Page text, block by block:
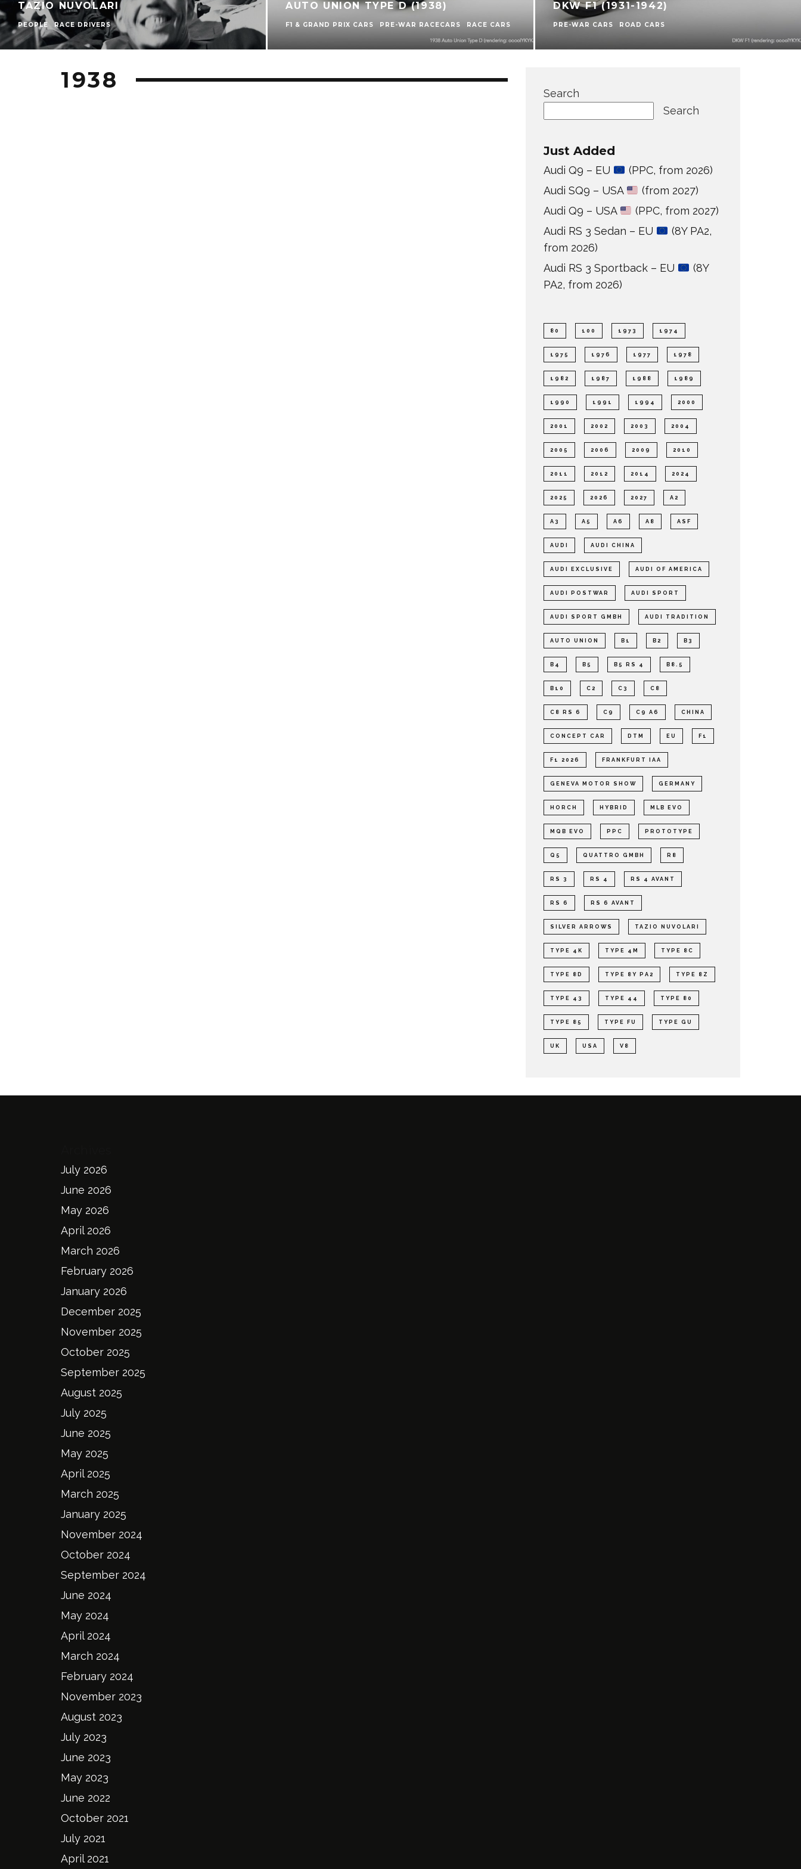
TAZIO NUVOLARI
PEOPLE RACE DRIVERS
AUTO UNION TYPE D (1938)
F1 & GRAND PRIX CARS PRE-WAR RACECARS RACE CARS
DKW F1 (1931-1942)
PRE-WAR CARS ROAD CARS
1938
Search
Search
Just Added
Audi Q9 – EU
(PPC, from 2026)
Audi SQ9 – USA
(from 2027)
Audi Q9 – USA
(PPC, from 2027)
Audi RS 3 Sedan – EU
(8Y PA2,
from 2026)
Audi RS 3 Sportback – EU
(8Y
PA2, from 2026)
80 100 1973 1974
1975 1976 1977 1978
1982 1987 1988 1989
1990 1991 1994 2000
2001 2002 2003 2004
2005 2006 2009 2010
2011 2012 2014 2024
2025 2026 2027 A2
A3 A5 A6 A8 ASF
AUDI AUDI CHINA
AUDI EXCLUSIVE AUDI OF AMERICA
AUDI POSTWAR AUDI SPORT
AUDI SPORT GMBH AUDI TRADITION
AUTO UNION B1 B2 B3
B4 B5 B5 RS 4 B8.5
B10 C2 C3 C8
C8 RS 6 C9 C9 A6 CHINA
CONCEPT CAR DTM EU F1
F1 2026 FRANKFURT IAA
GENEVA MOTOR SHOW GERMANY
HORCH HYBRID MLB EVO
MQB EVO PPC PROTOTYPE
Q5 QUATTRO GMBH R8
RS 3 RS 4 RS 4 AVANT
RS 6 RS 6 AVANT
SILVER ARROWS TAZIO NUVOLARI
TYPE 4K TYPE 4M TYPE 8C
TYPE 8D TYPE 8Y PA2 TYPE 8Z
TYPE 43 TYPE 44 TYPE 80
TYPE 85 TYPE FU TYPE GU
UK USA V8
July 2026
June 2026
May 2026
April 2026
March 2026
February 2026
January 2026
December 2025
November 2025
October 2025
September 2025
August 2025
July 2025
June 2025
May 2025
April 2025
March 2025
January 2025
November 2024
October 2024
September 2024
June 2024
May 2024
April 2024
March 2024
February 2024
November 2023
August 2023
July 2023
June 2023
May 2023
June 2022
October 2021
July 2021
April 2021